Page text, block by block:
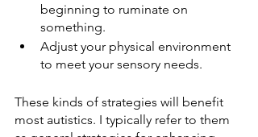
beginning to ruminate on
something.
Adjust your physical environment
to meet your sensory needs.
These kinds of strategies will benefit
most autistics. I typically refer to them